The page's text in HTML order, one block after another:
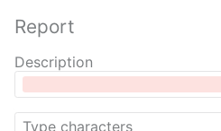
Report
Description